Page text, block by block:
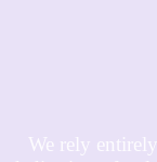
We rely